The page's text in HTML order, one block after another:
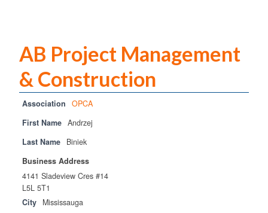
AB Project Management
& Construction
Association
OPCA
First Name Andrzej
Last Name
Biniek
Business Address
4141 Sladeview Cres #14
L5L 5T1
City
Mississauga